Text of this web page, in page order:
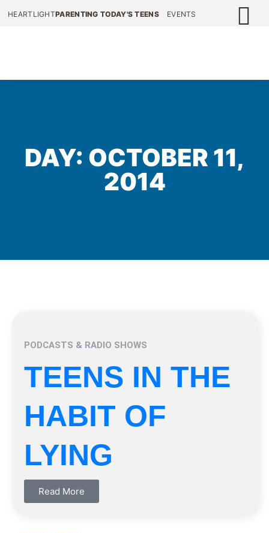
HEARTLIGHTPARENTING TODAY'S TEENS EVENTS
DAY: OCTOBER 11,
2014
PODCASTS & RADIO SHOWS
TEENS IN THE
HABIT OF
LYING
Read More